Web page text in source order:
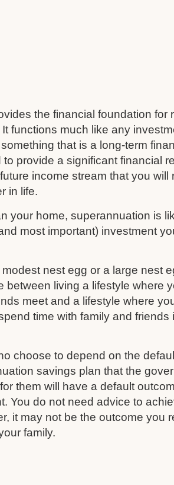
the financial foundation for
functions much like any
that is a long-term
to provide a significant financial
income stream that you will
in life.
your home, superannuation is
most important) investment
nest egg or a large nest
between living a lifestyle where
meet and a lifestyle where
time with family and friends
choose to depend on the
savings plan that the
them will have a default
You do not need advice to
it may not be the outcome you
family.